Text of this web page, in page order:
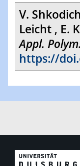
V.
Leicht , E.
Appl.
https://